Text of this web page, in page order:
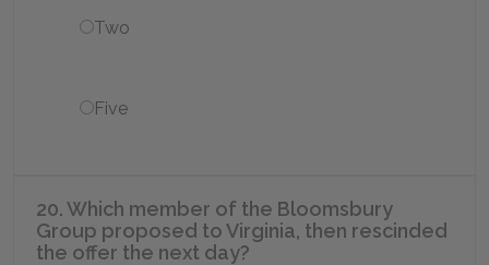
Two
Five
20. Which member of the Bloomsbury
Group proposed to Virginia, then rescinded
the offer the next day?